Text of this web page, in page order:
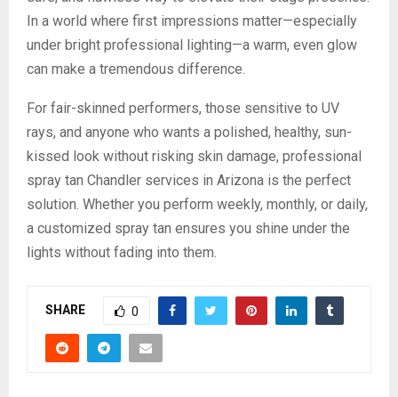
In a world where first impressions matter—especially
under bright professional lighting—a warm, even glow
can make a tremendous difference.
For fair-skinned performers, those sensitive to UV
rays, and anyone who wants a polished, healthy, sun-
kissed look without risking skin damage, professional
spray tan Chandler services in Arizona is the perfect
solution. Whether you perform weekly, monthly, or daily,
a customized spray tan ensures you shine under the
lights without fading into them.
SHARE 0